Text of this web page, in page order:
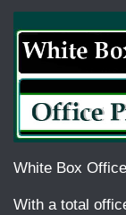
White Box
With a total